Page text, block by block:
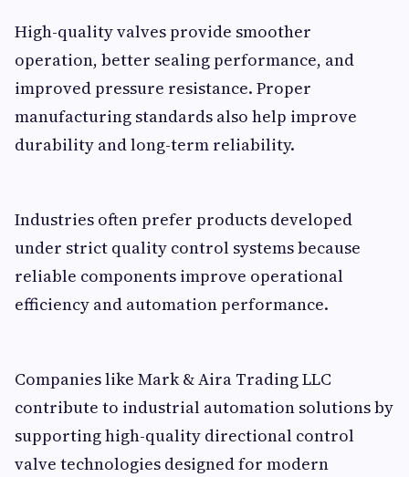
High-quality valves provide smoother
operation, better sealing performance, and
improved pressure resistance. Proper
manufacturing standards also help improve
durability and long-term reliability.
Industries often prefer products developed
under strict quality control systems because
reliable components improve operational
efficiency and automation performance.
Companies like Mark & Aira Trading LLC
contribute to industrial automation solutions by
supporting high-quality directional control
valve technologies designed for modern